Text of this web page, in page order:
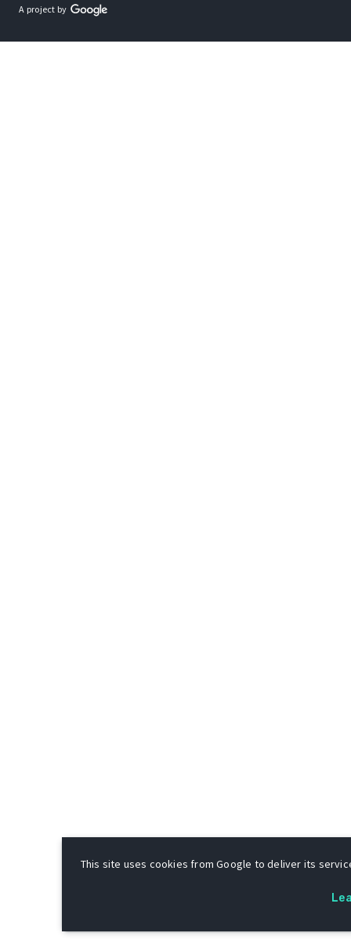
A project by
This site uses cookies from Google to deliver its